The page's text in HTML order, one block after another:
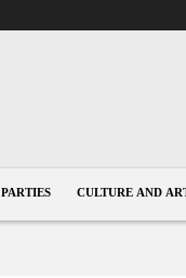
PARTIES CULTURE AND